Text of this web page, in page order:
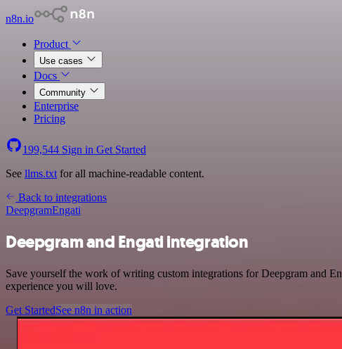
n8n.io
Product
Use cases
Docs
Community
Enterprise
Pricing
199,544 Sign in Get Started
See llms.txt for all machine-readable content.
Back to integrations
DeepgramEngati
Deepgram and Engati integration
Save yourself the work of writing custom integrations for Deepgram and
experience you will love.
Get StartedSee n8n in action